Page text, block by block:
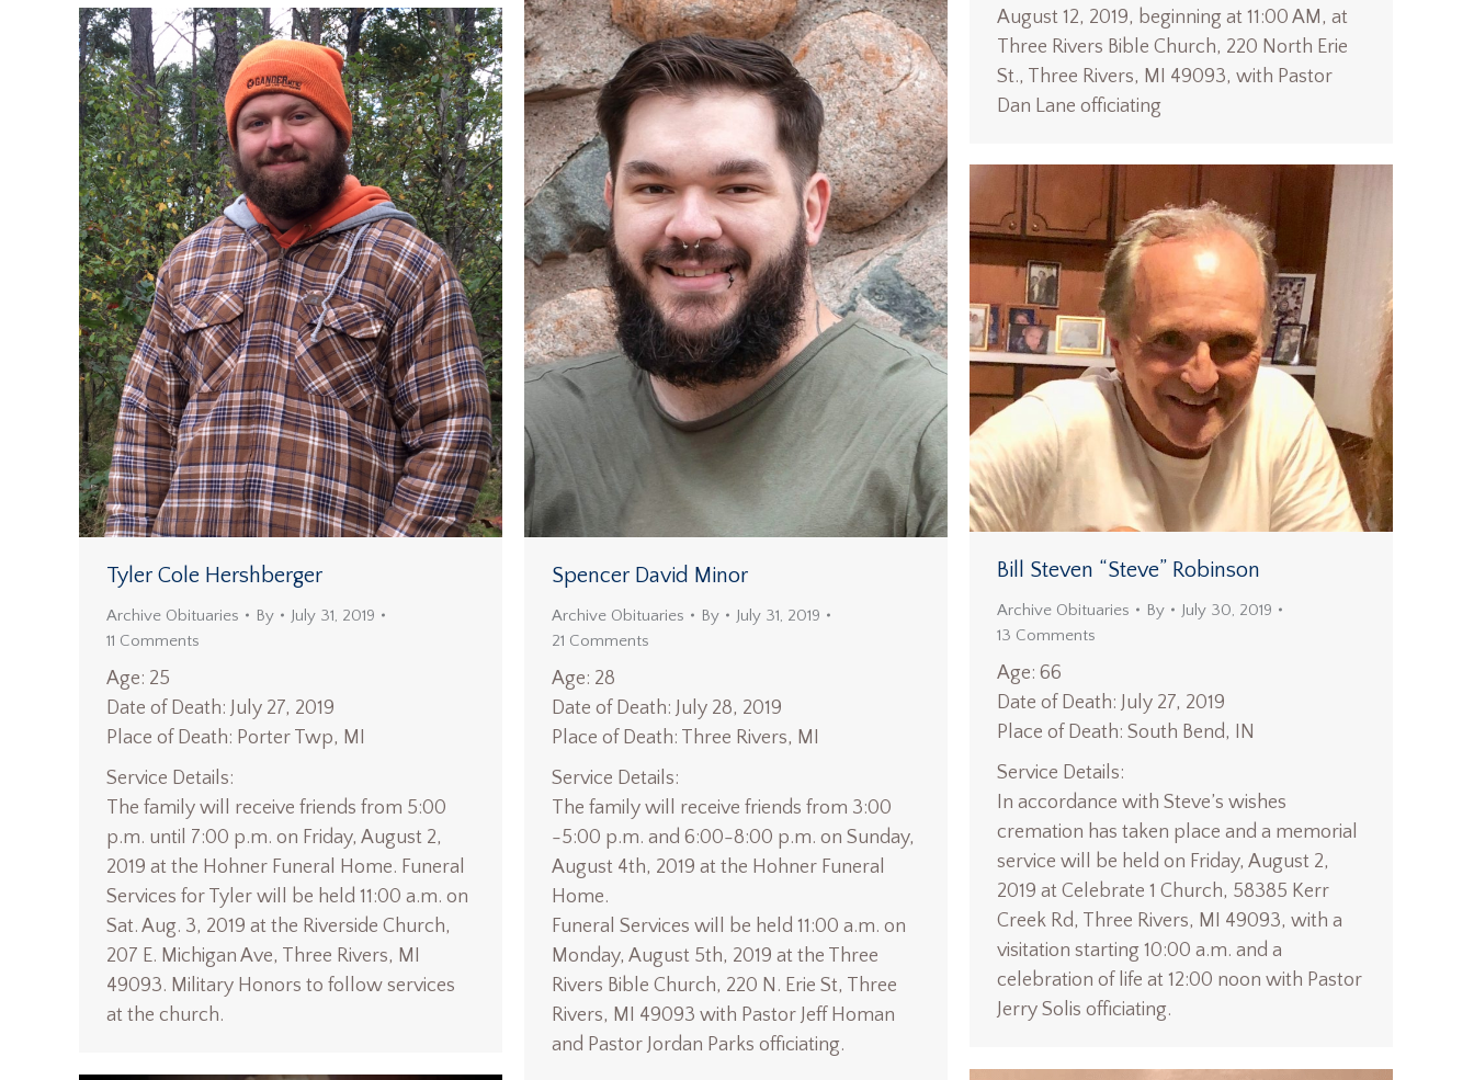
August 12, 2019, beginning at 11:00 AM, at
Three Rivers Bible Church, 220 North Erie
St., Three Rivers, MI 49093, with Pastor
Dan Lane officiating
Spencer David Minor
Archive Obituaries By
July 31, 2019
21 Comments
Age: 28
Date of Death: July 28, 2019
Place of Death: Three Rivers, MI
Service Details:
The family will receive friends from 3:00
-5:00 p.m. and 6:00-8:00 p.m. on Sunday,
August 4th, 2019 at the Hohner Funeral
Home.
Funeral Services will be held 11:00 a.m. on
Monday, August 5th, 2019 at the Three
Rivers Bible Church, 220 N. Erie St, Three
Rivers, MI 49093 with Pastor Jeff Homan
and Pastor Jordan Parks officiating.
Tyler Cole Hershberger
Archive Obituaries By
July 31, 2019
11 Comments
Age: 25
Date of Death: July 27, 2019
Place of Death: Porter Twp, MI
Service Details:
The family will receive friends from 5:00
p.m. until 7:00 p.m. on Friday, August 2,
2019 at the Hohner Funeral Home. Funeral
Services for Tyler will be held 11:00 a.m. on
Sat. Aug. 3, 2019 at the Riverside Church,
207 E. Michigan Ave, Three Rivers, MI
49093. Military Honors to follow services
at the church.
Bill Steven “Steve” Robinson
Archive Obituaries By
July 30, 2019
13 Comments
Age: 66
Date of Death: July 27, 2019
Place of Death: South Bend, IN
Service Details:
In accordance with Steve’s wishes
cremation has taken place and a memorial
service will be held on Friday, August 2,
2019 at Celebrate 1 Church, 58385 Kerr
Creek Rd, Three Rivers, MI 49093, with a
visitation starting 10:00 a.m. and a
celebration of life at 12:00 noon with Pastor
Jerry Solis officiating.